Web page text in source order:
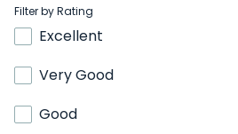
Filter by Rating
Excellent
Very Good
Good